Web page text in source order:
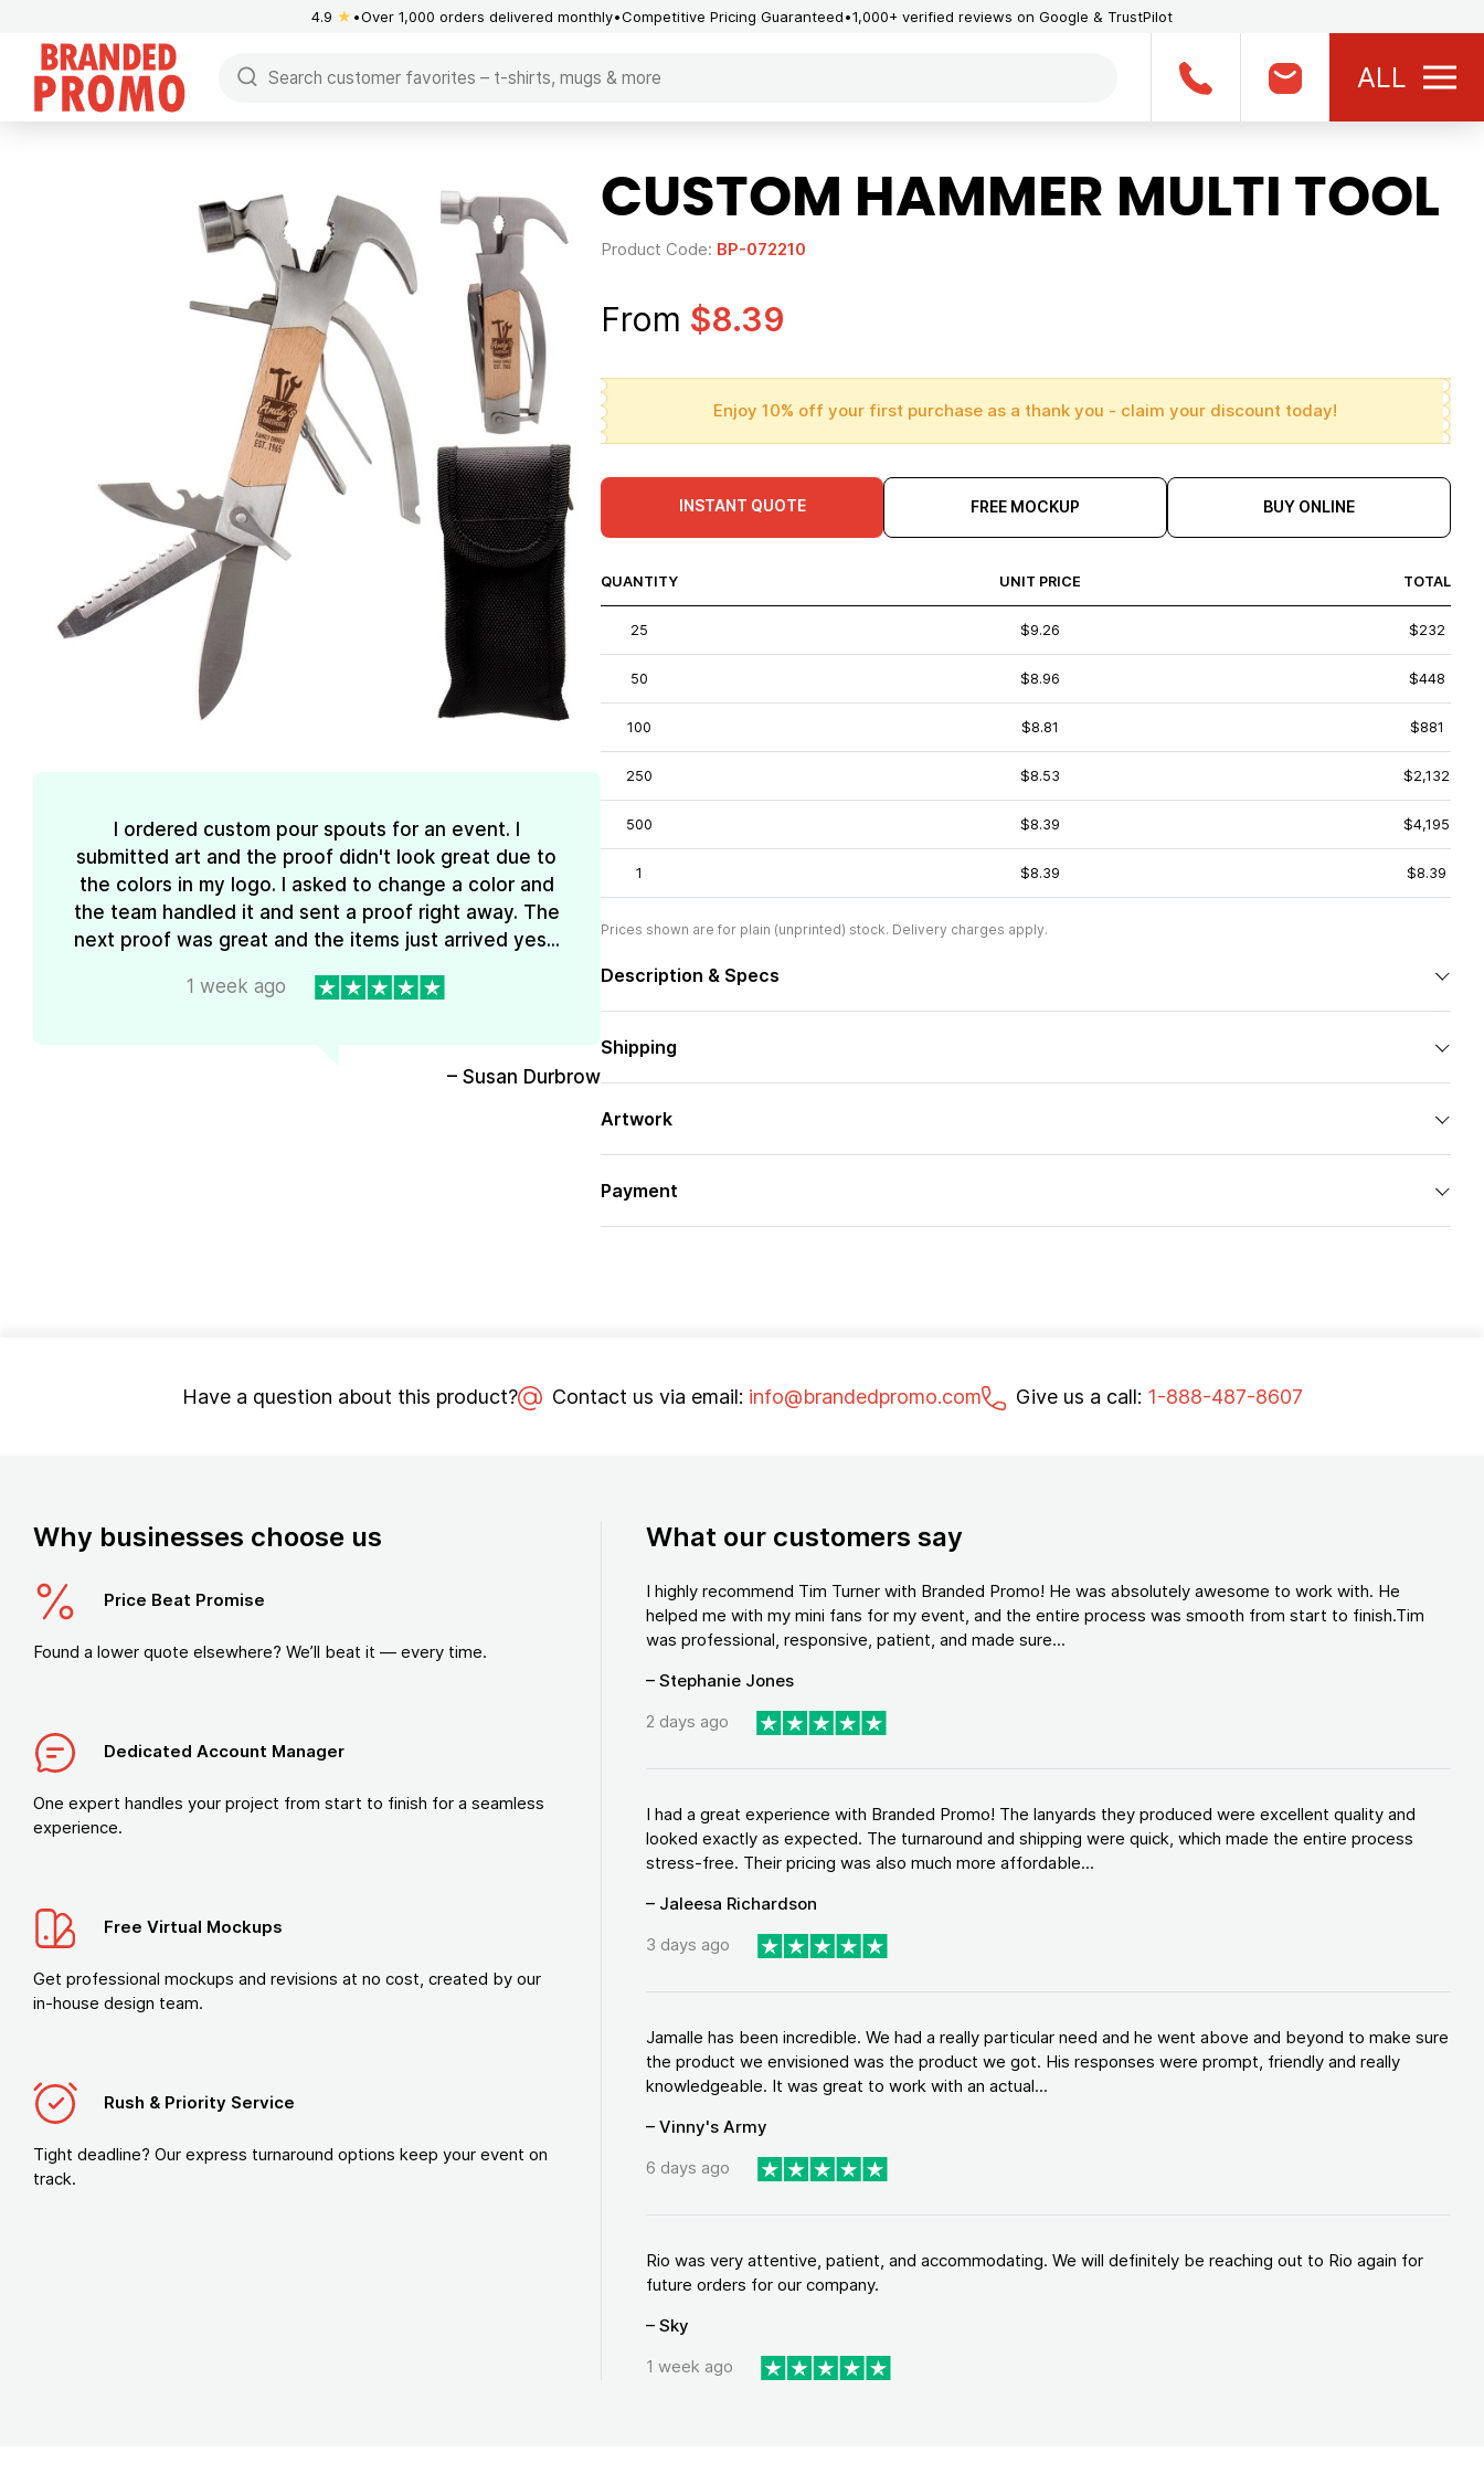
4.9 ★ Over 1,000 orders delivered monthly Competitive Pricing Guaranteed 1,000+ verified reviews on Google & TrustPilot
ALL
I ordered custom pour spouts for an event. I
submitted art and the proof didn't look great due to
the colors in my logo. I asked to change a color and
the team handled it and sent a proof right away. The
next proof was great and the items just arrived yes...
1 week ago
– Susan Durbrow
CUSTOM HAMMER MULTI TOOL
Product Code: BP-072210
From $8.39
Enjoy 10% off your first purchase as a thank you - claim your discount today!
INSTANT QUOTE FREE MOCKUP BUY ONLINE
QUANTITY UNIT PRICE TOTAL
25 $9.26 $232
50 $8.96 $448
100 $8.81 $881
250 $8.53 $2,132
500 $8.39 $4,195
1 $8.39 $8.39
Prices shown are for plain (unprinted) stock. Delivery charges apply.
Description & Specs
Shipping
Artwork
Payment
Have a question about this product? Contact us via email: info@brandedpromo.com Give us a call: 1-888-487-8607
Why businesses choose us
Price Beat Promise
Found a lower quote elsewhere? We’ll beat it — every time.
Dedicated Account Manager
One expert handles your project from start to finish for a seamless
experience.
Free Virtual Mockups
Get professional mockups and revisions at no cost, created by our
in-house design team.
Rush & Priority Service
Tight deadline? Our express turnaround options keep your event on
track.
What our customers say
I highly recommend Tim Turner with Branded Promo! He was absolutely awesome to work with. He
helped me with my mini fans for my event, and the entire process was smooth from start to finish.Tim
was professional, responsive, patient, and made sure...
– Stephanie Jones
2 days ago
I had a great experience with Branded Promo! The lanyards they produced were excellent quality and
looked exactly as expected. The turnaround and shipping were quick, which made the entire process
stress-free. Their pricing was also much more affordable...
– Jaleesa Richardson
3 days ago
Jamalle has been incredible. We had a really particular need and he went above and beyond to make sure
the product we envisioned was the product we got. His responses were prompt, friendly and really
knowledgeable. It was great to work with an actual...
– Vinny's Army
6 days ago
Rio was very attentive, patient, and accommodating. We will definitely be reaching out to Rio again for
future orders for our company.
– Sky
1 week ago